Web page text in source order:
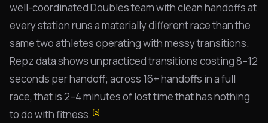
well-coordinated Doubles team with clean handoffs at
every station runs a materially different race than the
same two athletes operating with messy transitions.
Repz data shows unpracticed transitions costing 8–12
seconds per handoff; across 16+ handoffs in a full
race, that is 2–4 minutes of lost time that has nothing
to do with fitness. [2]